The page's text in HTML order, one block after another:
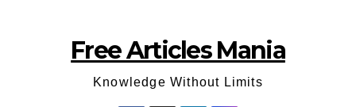
Free Articles Mania
Knowledge Without Limits